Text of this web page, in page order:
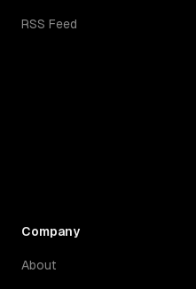
RSS Feed
Company
About